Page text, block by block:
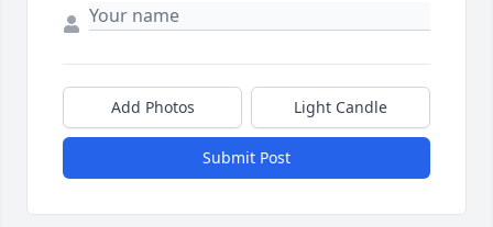
Add Photos Light Candle
Submit Post